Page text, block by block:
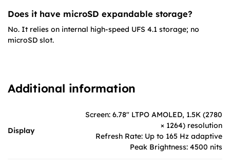
Does it have microSD expandable storage?
No. It relies on internal high-speed UFS 4.1 storage; no
microSD slot.
Additional information
Display
Screen: 6.78″ LTPO AMOLED, 1.5K (2780
× 1264) resolution
Refresh Rate: Up to 165 Hz adaptive
Peak Brightness: 4500 nits